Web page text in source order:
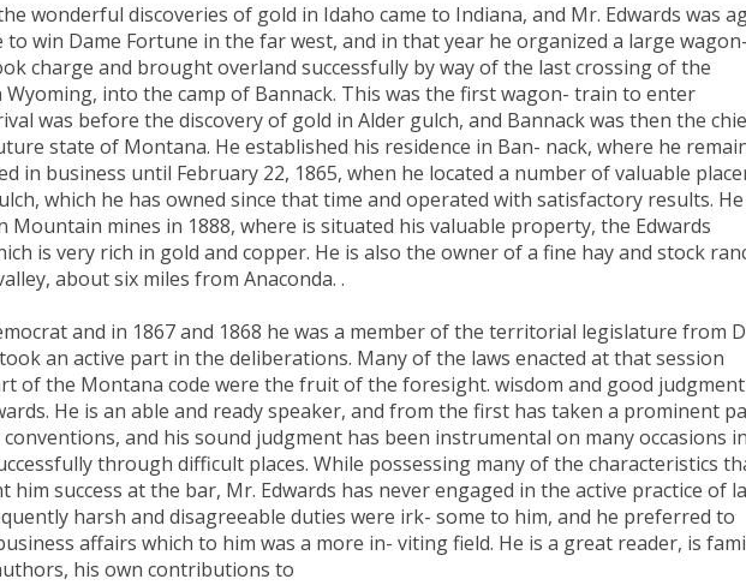
wonderful discoveries of gold in Idaho came to Indiana, and Mr. Edwards was
to win Dame Fortune in the far west, and in that year he organized a large wagon-
charge and brought overland successfully by way of the last crossing of the
into the camp of Bannack. This was the first wagon- train to enter
was before the discovery of gold in Alder gulch, and Bannack was then the
state of Montana. He established his residence in Ban- nack, where he
in business until February 22, 1865, when he located a number of valuable
which he has owned since that time and operated with satisfactory results. He
Mountain mines in 1888, where is situated his valuable property, the Edwards
is very rich in gold and copper. He is also the owner of a fine hay and stock
about six miles from Anaconda. .
and in 1867 and 1868 he was a member of the territorial legislature from
an active part in the deliberations. Many of the laws enacted at that session
of the Montana code were the fruit of the foresight. wisdom and good
He is an able and ready speaker, and from the first has taken a prominent
and his sound judgment has been instrumental on many occasions in
through difficult places. While possessing many of the characteristics
him success at the bar, Mr. Edwards has never engaged in the active practice of
harsh and disagreeable duties were irk- some to him, and he preferred to
affairs which to him was a more in- viting field. He is a great reader, is
his own contributions to